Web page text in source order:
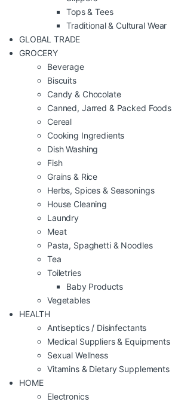
Tops & Tees
Traditional & Cultural Wear
GLOBAL TRADE
GROCERY
Beverage
Biscuits
Candy & Chocolate
Canned, Jarred & Packed Foods
Cereal
Cooking Ingredients
Dish Washing
Fish
Grains & Rice
Herbs, Spices & Seasonings
House Cleaning
Laundry
Meat
Pasta, Spaghetti & Noodles
Tea
Toiletries
Baby Products
Vegetables
HEALTH
Antiseptics / Disinfectants
Medical Suppliers & Equipments
Sexual Wellness
Vitamins & Dietary Supplements
HOME
Electronics